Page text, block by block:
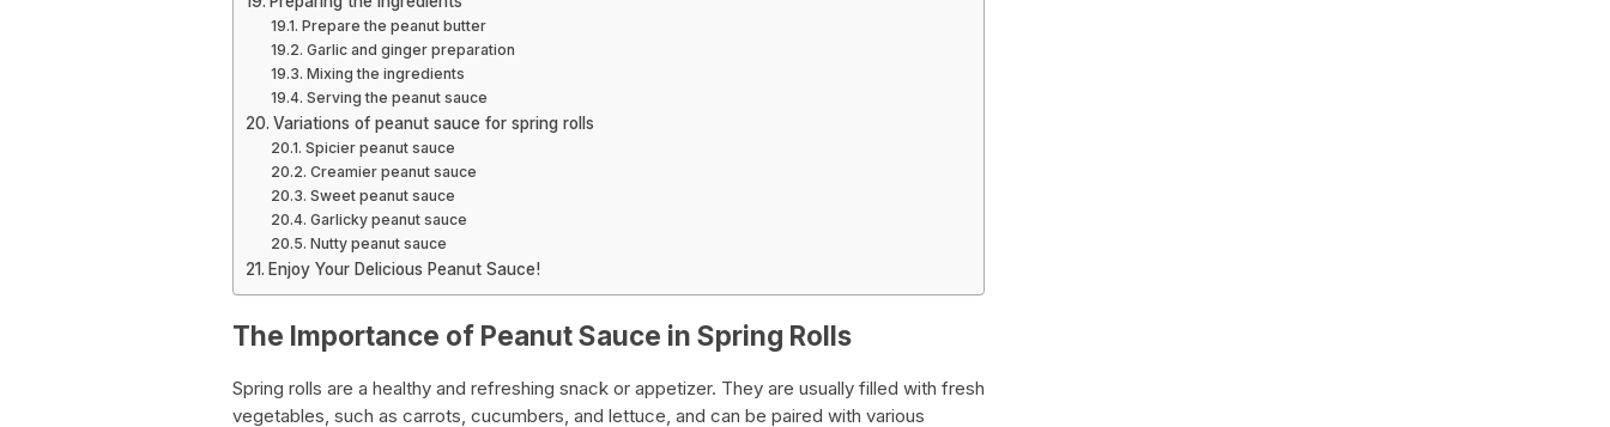
Prepare the peanut butter
Garlic and ginger preparation
Mixing the ingredients
Serving the peanut sauce
Variations of peanut sauce for spring rolls
Spicier peanut sauce
Creamier peanut sauce
Sweet peanut sauce
Garlicky peanut sauce
Nutty peanut sauce
Enjoy Your Delicious Peanut Sauce!
The Importance of Peanut Sauce in Spring Rolls
Spring rolls are a healthy and refreshing snack or appetizer. They are usually filled with fresh
vegetables, such as carrots, cucumbers, and lettuce, and can be paired with various